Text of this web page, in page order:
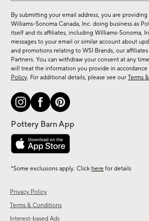
Privacy Policy
Terms & Conditions
Interest-based Ads
sale,
new
arrivals
&
more.
By submitting your email address, you are
Williams-Sonoma Canada, Inc. doing business as
itself and its affiliates, including Williams-Sonoma,
messages to your email or similar account about
and promotions relating to WSI Brands, our
Partners. You can withdraw your consent at any
will treat the information you provide in
Policy. For additional details, please see ourTerms
*Some exclusions apply. Click here for details